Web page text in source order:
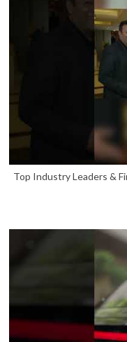
Top Industry Leaders &